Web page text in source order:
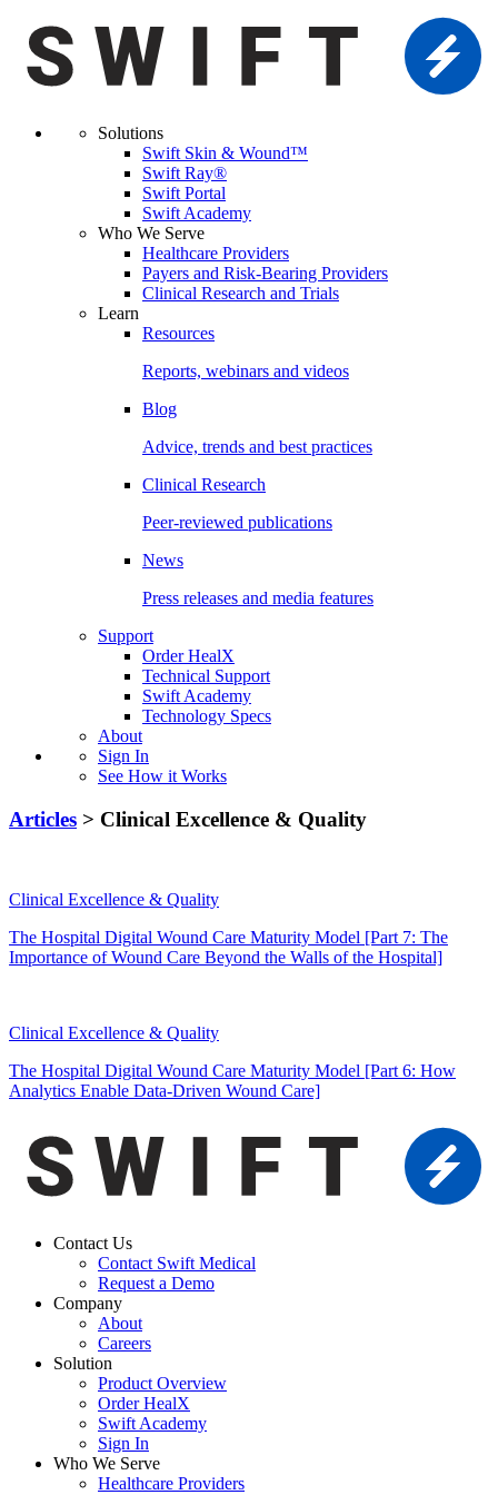
Solutions
Swift Skin & Wound™
Swift Ray®
Swift Portal
Swift Academy
Who We Serve
Healthcare Providers
Payers and Risk-Bearing Providers
Clinical Research and Trials
Learn
Resources
Reports, webinars and videos
Blog
Advice, trends and best practices
Clinical Research
Peer-reviewed publications
News
Press releases and media features
Support
Order HealX
Technical Support
Swift Academy
Technology Specs
About
Sign In
See How it Works
Articles > Clinical Excellence & Quality
Clinical Excellence & Quality
The Hospital Digital Wound Care Maturity Model [Part 7: The
Importance of Wound Care Beyond the Walls of the Hospital]
Clinical Excellence & Quality
The Hospital Digital Wound Care Maturity Model [Part 6: How
Analytics Enable Data-Driven Wound Care]
Contact Us
Contact Swift Medical
Request a Demo
Company
About
Careers
Solution
Product Overview
Order HealX
Swift Academy
Sign In
Who We Serve
Healthcare Providers